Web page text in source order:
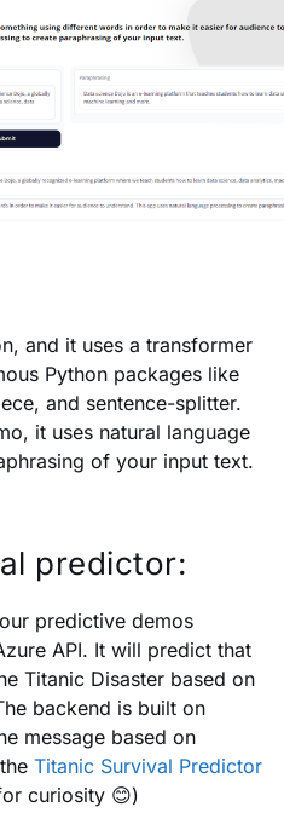
and it uses a transformer
Python packages like
and sentence-splitter.
it uses natural language
of your input text.
predictor:
predictive demos
API. It will predict that
Titanic Disaster based on
backend is built on
message based on
Titanic Survival Predictor
curiosity 😊)